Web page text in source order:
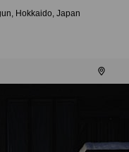
Hokkaido, Japan